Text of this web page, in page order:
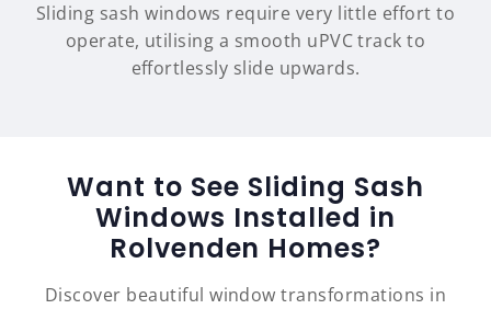
Sliding sash windows require very little effort to
operate, utilising a smooth uPVC track to
effortlessly slide upwards.
Want to See Sliding Sash
Windows Installed in
Rolvenden Homes?
Discover beautiful window transformations in